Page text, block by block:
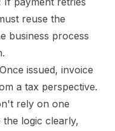
reuse the
business process
Once issued, invoice
a tax perspective.
rely on one
the logic clearly,